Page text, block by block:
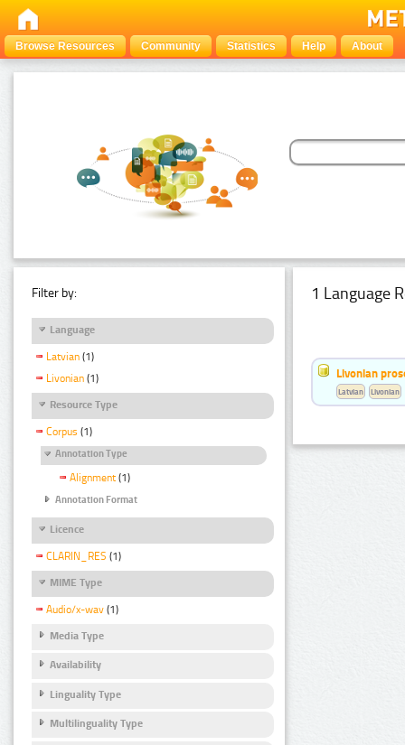
Browse Resources Community Statistics Help About
Filter by:
Language
Latvian (1)
Livonian (1)
Resource Type
Corpus (1)
Annotation Type
Alignment (1)
Annotation Format
Licence
CLARIN_RES (1)
MIME Type
Audio/x-wav (1)
Media Type
Availability
Linguality Type
Multilinguality Type
1 Language
Livonian
Latvian Livonian